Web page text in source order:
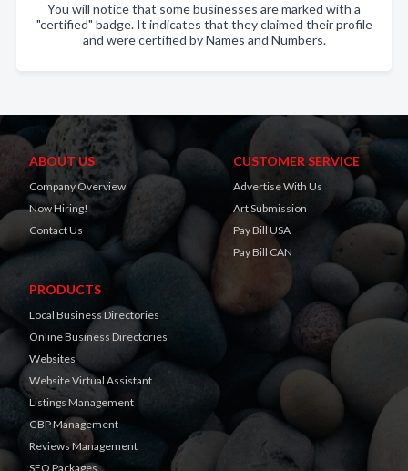
You will notice that some businesses are marked with a
"certified" badge. It indicates that they claimed their profile
and were certified by Names and Numbers.
ABOUT US
Company Overview
Now Hiring!
Contact Us
CUSTOMER SERVICE
Advertise With Us
Art Submission
Pay Bill USA
Pay Bill CAN
PRODUCTS
Local Business Directories
Online Business Directories
Websites
Website Virtual Assistant
Listings Management
GBP Management
Reviews Management
SEO Packages